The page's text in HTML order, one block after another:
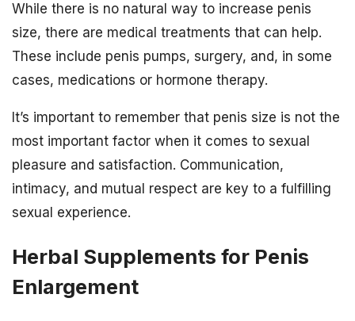
While there is no natural way to increase penis
size, there are medical treatments that can help.
These include penis pumps, surgery, and, in some
cases, medications or hormone therapy.
It’s important to remember that penis size is not the
most important factor when it comes to sexual
pleasure and satisfaction. Communication,
intimacy, and mutual respect are key to a fulfilling
sexual experience.
Herbal Supplements for Penis
Enlargement